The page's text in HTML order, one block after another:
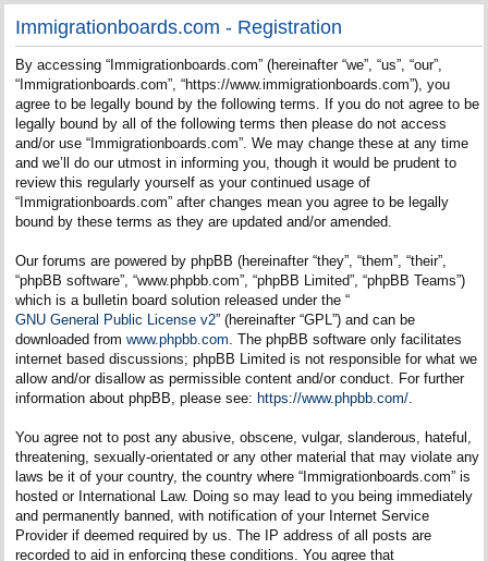
Immigrationboards.com - Registration
By accessing “Immigrationboards.com” (hereinafter “we”, “us”, “our”,
“Immigrationboards.com”, “https://www.immigrationboards.com”), you
agree to be legally bound by the following terms. If you do not agree to be
legally bound by all of the following terms then please do not access
and/or use “Immigrationboards.com”. We may change these at any time
and we’ll do our utmost in informing you, though it would be prudent to
review this regularly yourself as your continued usage of
“Immigrationboards.com” after changes mean you agree to be legally
bound by these terms as they are updated and/or amended.
Our forums are powered by phpBB (hereinafter “they”, “them”, “their”,
“phpBB software”, “www.phpbb.com”, “phpBB Limited”, “phpBB Teams”)
which is a bulletin board solution released under the “
GNU General Public License v2” (hereinafter “GPL”) and can be
downloaded from www.phpbb.com. The phpBB software only facilitates
internet based discussions; phpBB Limited is not responsible for what we
allow and/or disallow as permissible content and/or conduct. For further
information about phpBB, please see: https://www.phpbb.com/.
You agree not to post any abusive, obscene, vulgar, slanderous, hateful,
threatening, sexually-orientated or any other material that may violate any
laws be it of your country, the country where “Immigrationboards.com” is
hosted or International Law. Doing so may lead to you being immediately
and permanently banned, with notification of your Internet Service
Provider if deemed required by us. The IP address of all posts are
recorded to aid in enforcing these conditions. You agree that